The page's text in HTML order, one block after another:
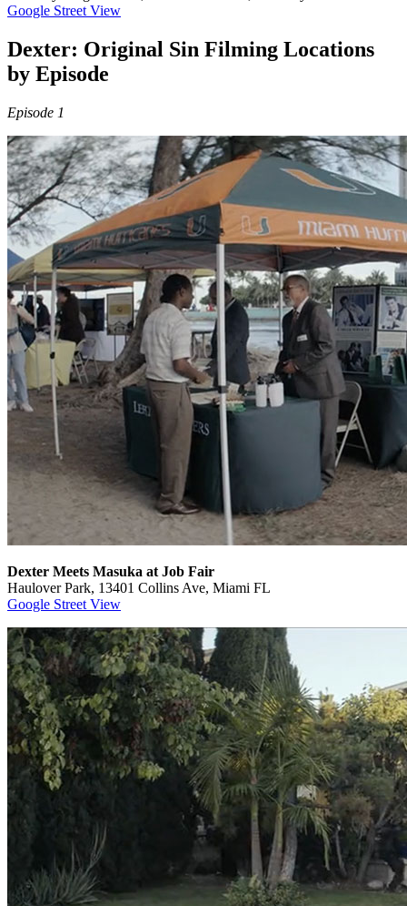
Google Street View
Dexter: Original Sin Filming Locations
by Episode
Episode 1
Dexter Meets Masuka at Job Fair
Haulover Park, 13401 Collins Ave, Miami FL
Google Street View